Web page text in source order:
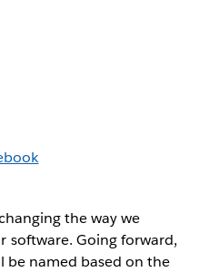
the way we
software. Going forward,
be named based on the